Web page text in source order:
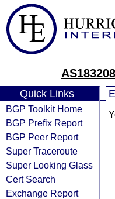
Quick Links
BGP Toolkit Home
BGP Prefix Report
BGP Peer Report
Super Traceroute
Super Looking Glass
Cert Search
Exchange Report